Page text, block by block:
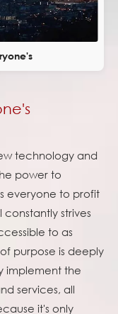
technology and
power to
everyone to profit
constantly strives
to as
purpose is deeply
implement the
services, all
it's only